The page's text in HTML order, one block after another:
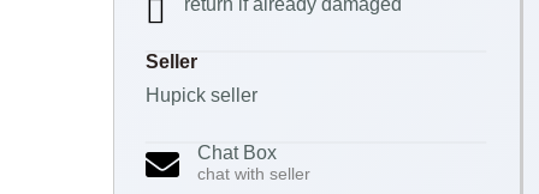
return if already damaged
Seller
Hupick seller
Chat Box
chat with seller